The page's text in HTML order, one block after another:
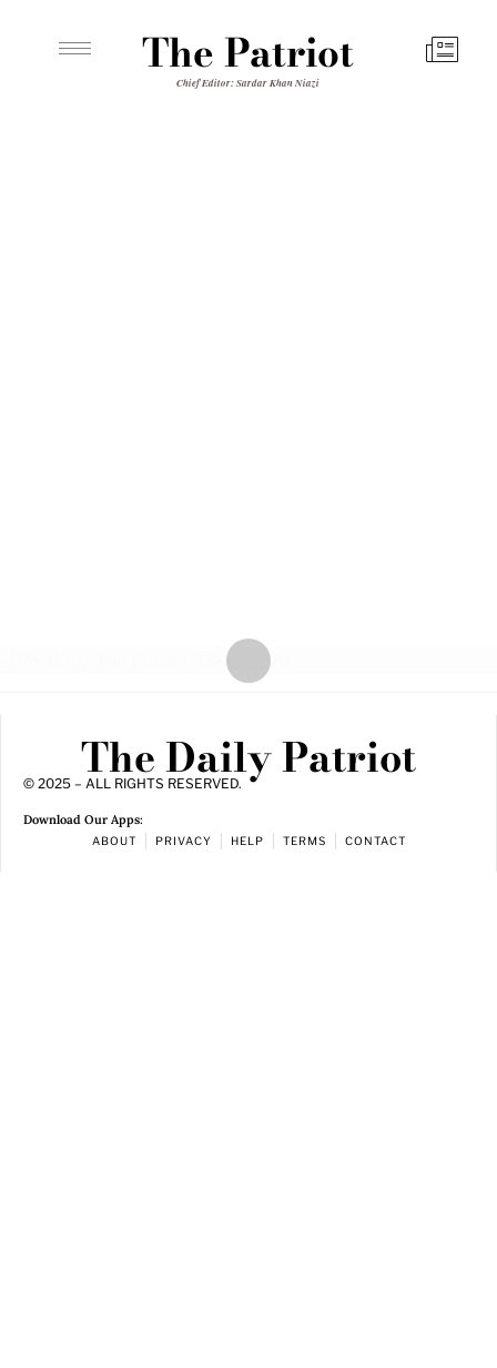
The Patriot
Chief Editor: Sardar Khan Niazi
The Daily Patriot
© 2025 – ALL RIGHTS RESERVED.
Download Our Apps:
ABOUT PRIVACY HELP TERMS CONTACT